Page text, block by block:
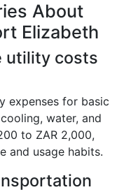
About
Elizabeth
utility costs
expenses for basic
water, and
to ZAR 2,000,
and usage habits.